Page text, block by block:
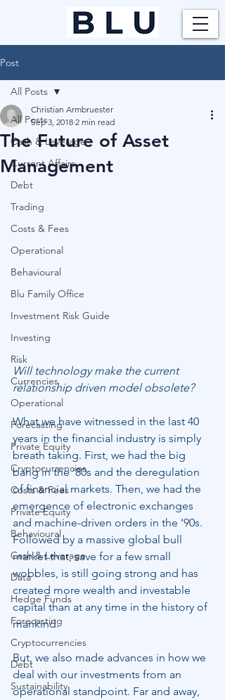
Post
All Posts
Cash & Leverage
Current Affairs
Debt
Trading
Costs & Fees
Operational
Behavioural
Blu Family Office
Investment Risk Guide
Investing
Risk
Currencies
Operational
Forecasting
Private Equity
Cryptocurrencies
Costs & Fees
Private Equity
Behavioural
Cash & Leverage
Data
Hedge Funds
Forecasting
Cryptocurrencies
Debt
Sustainability
All Posts
The Future of Asset
Management
Christian Armbruester
Sep 3, 2018 2 min read
Will technology make the current
relationship driven model obsolete?
What we have witnessed in the last 40
years in the financial industry is simply
breath taking. First, we had the big
bang in the ‘80s and the deregulation
of financial markets. Then, we had the
emergence of electronic exchanges
and machine-driven orders in the ‘90s.
Followed by a massive global bull
market that, save for a few small
wobbles, is still going strong and has
created more wealth and investable
capital than at any time in the history of
mankind.
But, we also made advances in how we
deal with our investments from an
operational standpoint. Far and away,